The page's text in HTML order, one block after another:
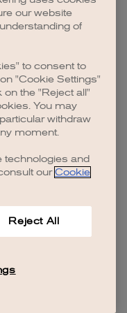
information).
our website
of
to consent to
"Cookie Settings"
the "Reject all"
You may
withdraw
moment.
technologies and
our Cookie
Reject All